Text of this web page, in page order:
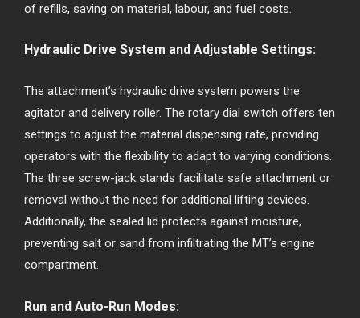
of refills, saving on material, labour, and fuel costs.
Hydraulic Drive System and Adjustable Settings:
The attachment’s hydraulic drive system powers the
agitator and delivery roller. The rotary dial switch offers ten
settings to adjust the material dispensing rate, providing
operators with the flexibility to adapt to varying conditions.
The three screw-jack stands facilitate safe attachment or
removal without the need for additional lifting devices.
Additionally, the sealed lid protects against moisture,
preventing salt or sand from infiltrating the MT’s engine
compartment.
Run and Auto-Run Modes: